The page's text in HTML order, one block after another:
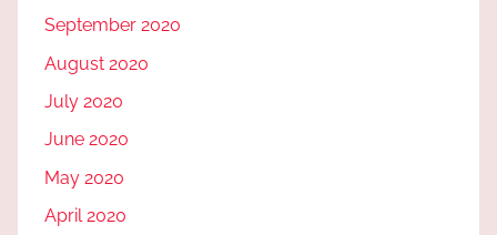
September 2020
August 2020
July 2020
June 2020
May 2020
April 2020